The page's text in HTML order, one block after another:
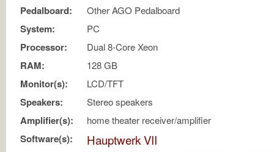
Pedalboard: Other AGO Pedalboard
System: PC
Processor: Dual 8-Core Xeon
RAM: 128 GB
Monitor(s): LCD/TFT
Speakers: Stereo speakers
Amplifier(s): home theater receiver/amplifier
Software(s): Hauptwerk VII